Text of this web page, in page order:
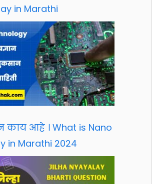
in Marathi
काय आहे । What is Nano
in Marathi 2024